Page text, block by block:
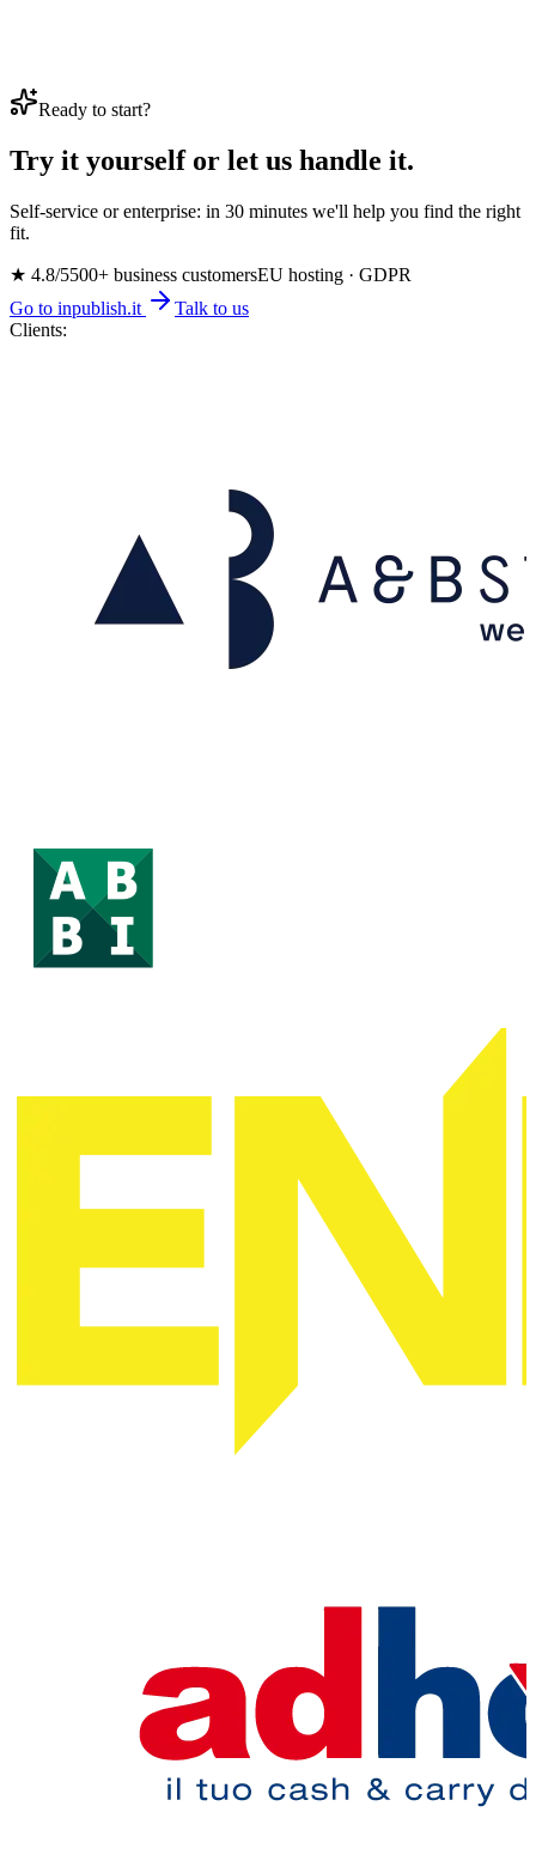
Ready to start?
Try it yourself or let us handle it.
Self-service or enterprise: in 30 minutes we'll help you find the right
fit.
★ 4.8/5500+ business customersEU hosting · GDPR
Go to inpublish.it
Talk to us
Clients: